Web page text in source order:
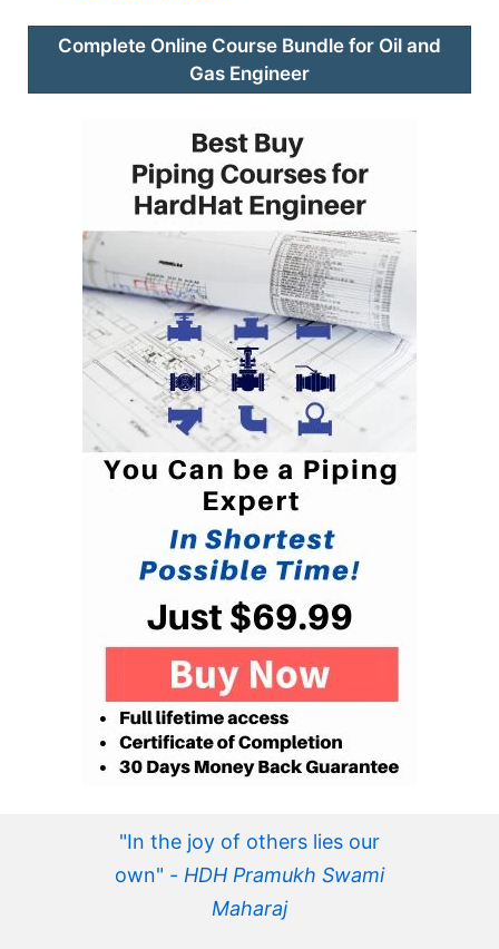
Complete Online Course Bundle for Oil and
Gas Engineer
"In the joy of others lies our
own" - HDH Pramukh Swami
Maharaj